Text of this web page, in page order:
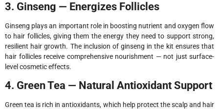
3. Ginseng — Energizes Follicles
Ginseng plays an important role in boosting nutrient and oxygen flow
to hair follicles, giving them the energy they need to support strong,
resilient hair growth. The inclusion of ginseng in the kit ensures that
hair follicles receive comprehensive nourishment — not just surface-
level cosmetic effects.
4. Green Tea — Natural Antioxidant Support
Green tea is rich in antioxidants, which help protect the scalp and hair